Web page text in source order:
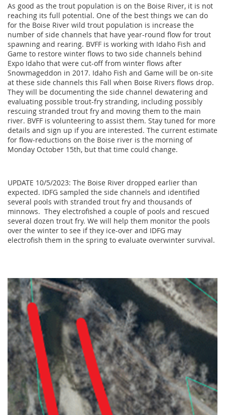
As good as the trout population is on the Boise River, it is not
reaching its full potential. One of the best things we can do
for the Boise River wild trout population is increase the
number of side channels that have year-round flow for trout
spawning and rearing. BVFF is working with Idaho Fish and
Game to restore winter flows to two side channels behind
Expo Idaho that were cut-off from winter flows after
Snowmageddon in 2017. Idaho Fish and Game will be on-site
at these side channels this Fall when Boise Rivers flows drop.
They will be documenting the side channel dewatering and
evaluating possible trout-fry stranding, including possibly
rescuing stranded trout fry and moving them to the main
river. BVFF is volunteering to assist them. Stay tuned for more
details and sign up if you are interested. The current estimate
for flow-reductions on the Boise river is the morning of
Monday October 15th, but that time could change.
UPDATE 10/5/2023: The Boise River dropped earlier than
expected. IDFG sampled the side channels and identified
several pools with stranded trout fry and thousands of
minnows. They electrofished a couple of pools and rescued
several dozen trout fry. We will help them monitor the pools
over the winter to see if they ice-over and IDFG may
electrofish them in the spring to evaluate overwinter survival.